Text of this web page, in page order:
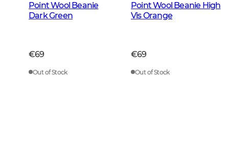
Point Wool Beanie
Dark Green
€69
Out of Stock
Point Wool Beanie High
Vis Orange
€69
Out of Stock